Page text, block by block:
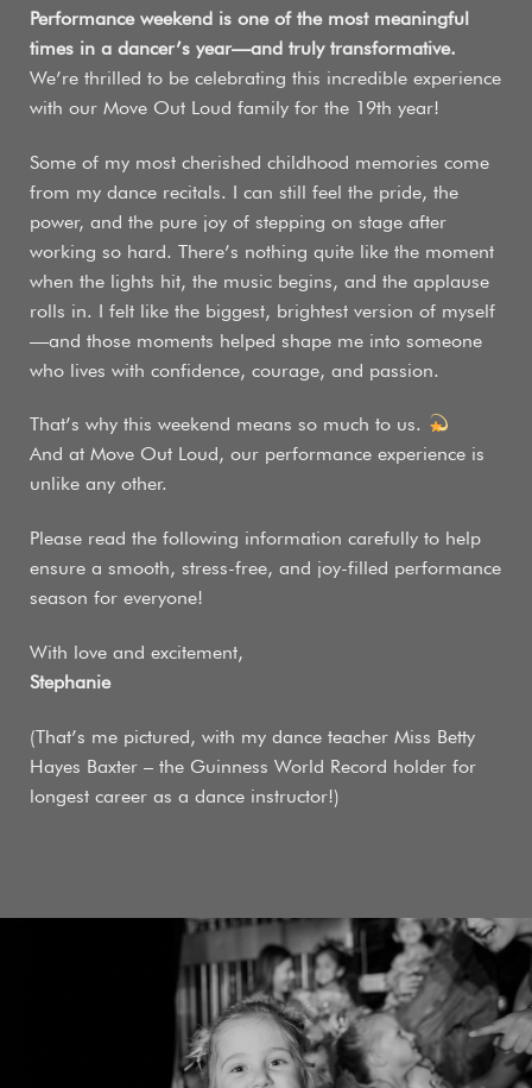
Performance weekend is one of the most meaningful
times in a dancer’s year—and truly transformative.
We’re thrilled to be celebrating this incredible experience
with our Move Out Loud family for the 19th year!
Some of my most cherished childhood memories come
from my dance recitals. I can still feel the pride, the
power, and the pure joy of stepping on stage after
working so hard. There’s nothing quite like the moment
when the lights hit, the music begins, and the applause
rolls in. I felt like the biggest, brightest version of myself
—and those moments helped shape me into someone
who lives with confidence, courage, and passion.
That’s why this weekend means so much to us.
And at Move Out Loud, our performance experience is
unlike any other.
Please read the following information carefully to help
ensure a smooth, stress-free, and joy-filled performance
season for everyone!
With love and excitement,
Stephanie
(That’s me pictured, with my dance teacher Miss Betty
Hayes Baxter – the Guinness World Record holder for
longest career as a dance instructor!)